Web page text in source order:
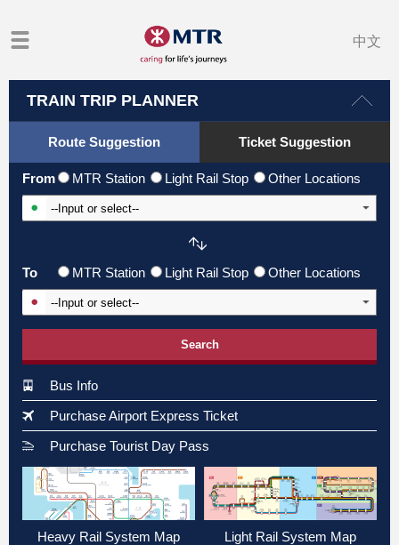
中文
TRAIN TRIP PLANNER
Route Suggestion Ticket Suggestion
From MTR Station Light Rail Stop Other Locations
To MTR Station Light Rail Stop Other Locations
Search
Bus Info
Purchase Airport Express Ticket
Purchase Tourist Day Pass
Heavy Rail System Map Light Rail System Map